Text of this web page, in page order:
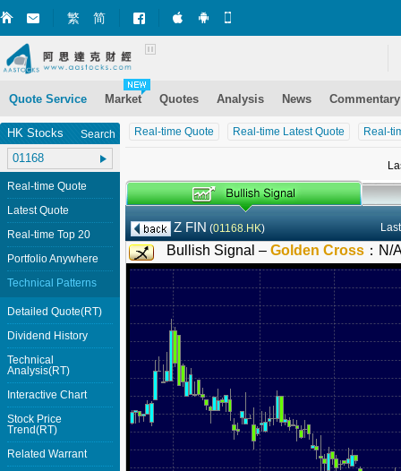
繁 简 Market+ (iPhone)
Market+ (Android)
Quote Service Market Quotes Analysis News Commentary
Real-time Quote Real-time Latest Quote Real-
Z FIN (01168.HK)
Bullish Signal – Golden Cross ： N/
HK Stocks Search
Real-time Quote
Latest Quote
Real-time Top 20
Portfolio Anywhere
Technical Patterns
Detailed Quote(RT)
Dividend History
Technical
Analysis(RT)
Interactive Chart
Stock Price
Trend(RT)
Related Warrant